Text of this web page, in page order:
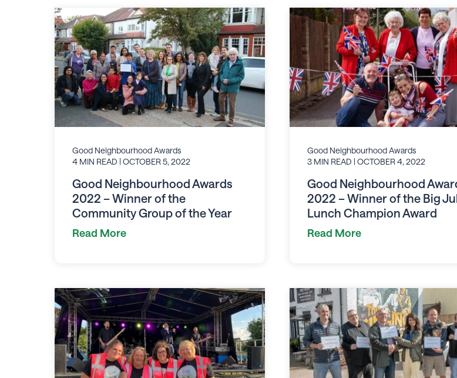
Good Neighbourhood Awards
4 MIN READ | OCTOBER 5, 2022
Good Neighbourhood Awards
2022 – Winner of the
Community Group of the Year
Read More
Good Neighbourhood Awards
3 MIN READ | OCTOBER 4, 2022
Good Neighbourhood
2022 – Winner of the Big
Lunch Champion Award
Read More